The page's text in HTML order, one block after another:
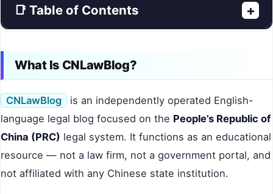
📑 Table of Contents +
What Is CNLawBlog?
CNLawBlog
is an independently operated English-
language legal blog focused on the People’s Republic of
China (PRC) legal system. It functions as an educational
resource — not a law firm, not a government portal, and
not affiliated with any Chinese state institution.